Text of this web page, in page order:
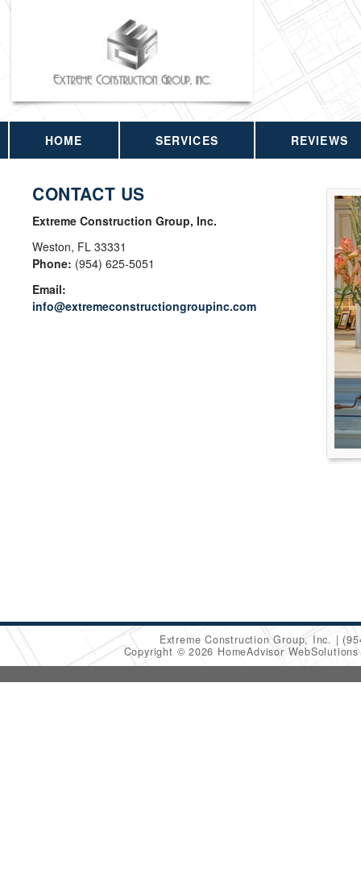
HOME SERVICES REVIEWS
CONTACT US
Extreme Construction Group, Inc.
Weston, FL 33331
Phone: (954) 625-5051
Email:
info@extremeconstructiongroupinc.com
Extreme Construction Group, Inc.
Copyright © 2026 HomeAdvisor